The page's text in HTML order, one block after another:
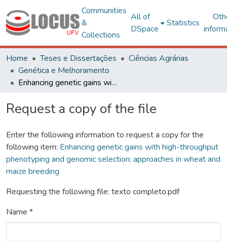
Communities
&
Collections
All of
DSpace
Statistics
Home Teses e Dissertações
Ciências Agrárias
Genética e Melhoramento
Enhancing genetic gains with high-throughput phenotyping and genomic selection: approaches in wheat and maize breeding
Request a copy of the file
Enter the following information to request a copy for the
following item: Enhancing genetic gains with high-throughput
phenotyping and genomic selection: approaches in wheat and
maize breeding
Requesting the following file: texto completo.pdf
Name *